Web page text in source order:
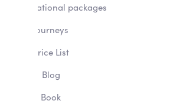
Transformational packages
Journeys
Price List
Blog
Book